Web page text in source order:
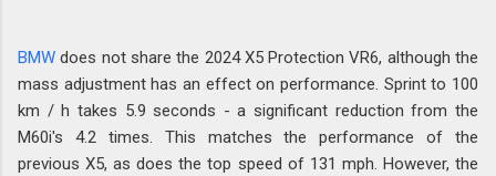
BMW does not share the 2024 X5 Protection VR6, although the
mass adjustment has an effect on performance. Sprint to 100
km / h takes 5.9 seconds - a significant reduction from the
M60i's 4.2 times. This matches the performance of the
previous X5, as does the top speed of 131 mph. However, the